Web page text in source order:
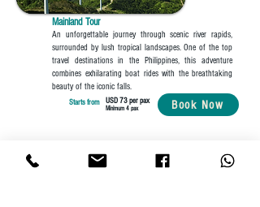
Mainland Tour
An unforgettable journey through scenic river rapids,
surrounded by lush tropical landscapes. One of the top
travel destinations in the Philippines, this adventure
combines exhilarating boat rides with the breathtaking
beauty of the iconic falls.
Starts from USD 73 per pax
Minimum 4 pax Book Now
Need a customized travel package?
Send us a message below!